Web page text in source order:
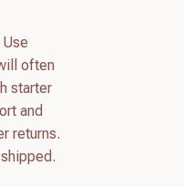
often
starter
and
returns.